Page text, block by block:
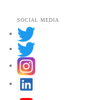
SOCIAL MEDIA